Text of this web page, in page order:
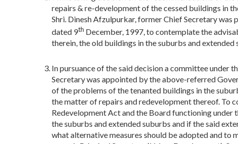
repairs & re-development of the cessed buildings in
Shri. Dinesh Afzulpurkar, former Chief Secretary
dated 9th December, 1997, to contemplate the
therein, the old buildings in the suburbs and extended
In pursuance of the said decision a committee under
Secretary was appointed by the above-referred
of the problems of the tenanted buildings in the
the matter of repairs and redevelopment thereof. To
Redevelopment Act and the Board functioning
the suburbs and extended suburbs and if the said
what alternative measures should be adopted and to